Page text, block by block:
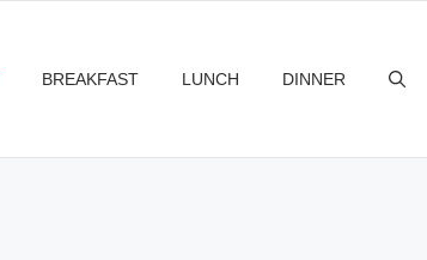
BREAKFAST LUNCH DINNER